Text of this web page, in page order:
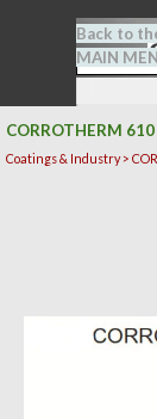
Back to
MAIN
CORROTHERM 610
Coatings & Industry >